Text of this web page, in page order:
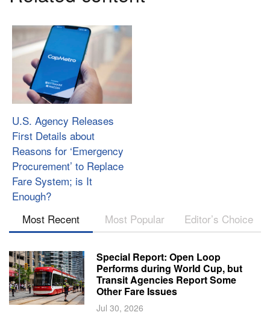
U.S. Agency Releases
First Details about
Reasons for ‘Emergency
Procurement’ to Replace
Fare System; is It
Enough?
Most Recent
Most Popular Editor’s Choice
Special Report: Open Loop
Performs during World Cup, but
Transit Agencies Report Some
Other Fare Issues
Jul 30, 2026